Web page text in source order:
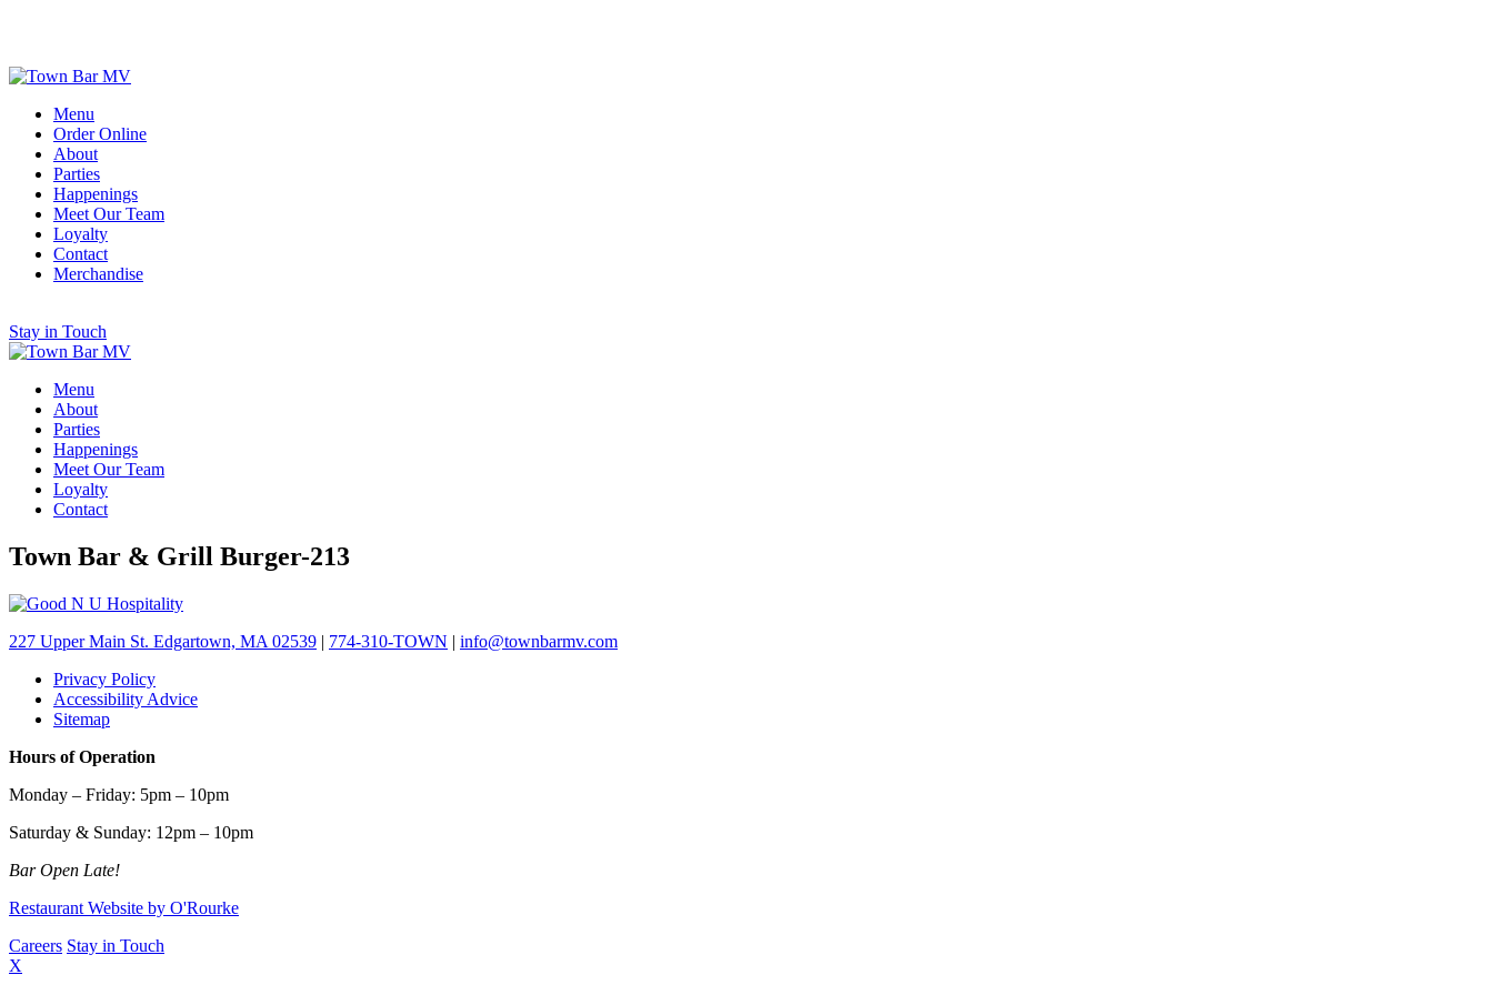
Menu
Order Online
About
Parties
Happenings
Meet Our Team
Loyalty
Contact
Merchandise
Stay in Touch
Menu
About
Parties
Happenings
Meet Our Team
Loyalty
Contact
Town Bar & Grill Burger-213
227 Upper Main St. Edgartown, MA 02539 | 774-310-TOWN | info@townbarmv.com
Privacy Policy
Accessibility Advice
Sitemap
Hours of Operation
Monday – Friday: 5pm – 10pm
Saturday & Sunday: 12pm – 10pm
Bar Open Late!
Restaurant Website by O'Rourke
Careers Stay in Touch
X